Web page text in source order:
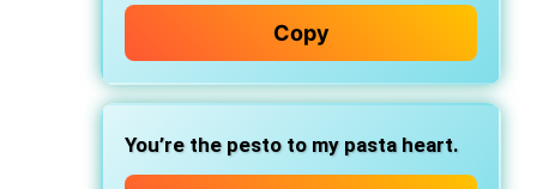
Copy
You’re the pesto to my pasta heart.